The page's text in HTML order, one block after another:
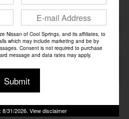
Nissan of Cool Springs, and its affiliates, to
which may include marketing and be by
Consent is not required to purchase
message and data rates may apply.
Submit
31/2026. View disclaimer